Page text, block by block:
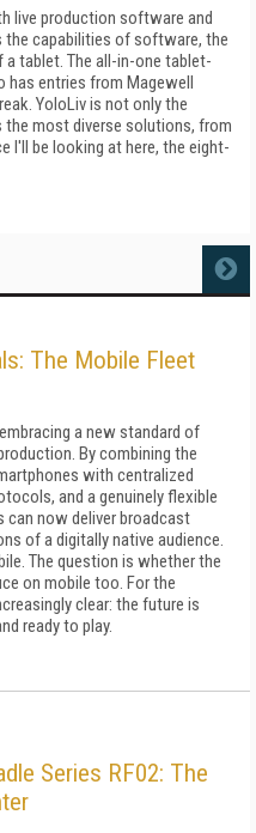
live production software and
the capabilities of software, the
tablet. The all-in-one tablet-
has entries from Magewell
YoloLiv is not only the
most diverse solutions, from
I'll be looking at here, the eight-
MORE
The Mobile Fleet
a new standard of
By combining the
with centralized
and a genuinely flexible
now deliver broadcast
of a digitally native audience.
The question is whether the
on mobile too. For the
clear: the future is
ready to play.
Series RF02: The